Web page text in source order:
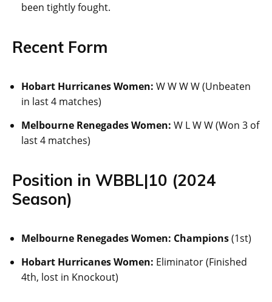
been tightly fought.
Recent Form
Hobart Hurricanes Women: W W W W (Unbeaten
in last 4 matches)
Melbourne Renegades Women: W L W W (Won 3 of
last 4 matches)
Position in WBBL|10 (2024
Season)
Melbourne Renegades Women: Champions(1st)
Hobart Hurricanes Women: Eliminator (Finished
4th, lost in Knockout)